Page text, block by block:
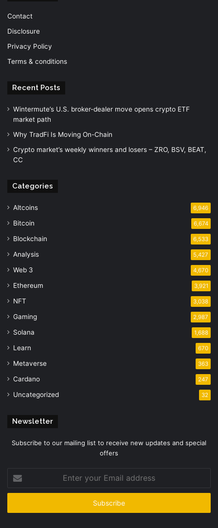
Contact
Disclosure
Privacy Policy
Terms & conditions
Recent Posts
Wintermute’s U.S. broker-dealer move opens crypto ETF
market path
Why TradFi Is Moving On-Chain
Crypto market’s weekly winners and losers – ZRO, BSV, BEAT,
CC
Categories
Altcoins 6,946
Bitcoin 6,674
Blockchain 6,533
Analysis 5,427
Web 3 4,670
Ethereum 3,921
NFT 3,038
Gaming 2,987
Solana 1,688
Learn 670
Metaverse 363
Cardano 247
Uncategorized 32
Newsletter
Subscribe to our mailing list to receive new updates and special
offers
your
Email